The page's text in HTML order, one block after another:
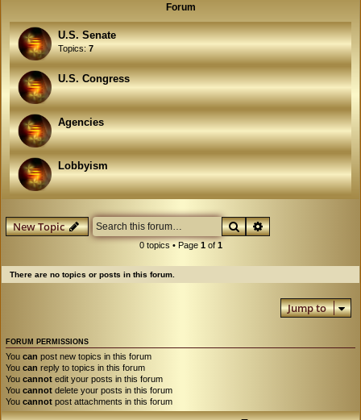
Forum
U.S. Senate
Topics:7
U.S. Congress
Agencies
Lobbyism
New Topic SearchAdvanced search
0 topics • Page 1of 1
There are no topics or posts in this forum.
Jump to
FORUM PERMISSIONS
You can post new topics in this forum
You can reply to topics in this forum
You cannot edit your posts in this forum
You cannot delete your posts in this forum
You cannot post attachments in this forum